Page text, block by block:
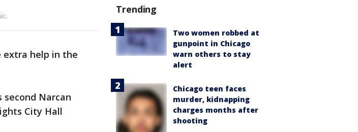
extra help in the
Narcan
City Hall
Trending
Two women robbed at
gunpoint in Chicago
warn others to stay
alert
Chicago teen faces
murder, kidnapping
charges months after
shooting